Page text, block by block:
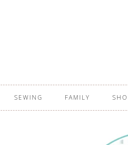
SEWING FAMILY